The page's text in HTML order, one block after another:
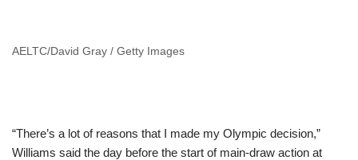
AELTC/David Gray / Getty Images
“There’s a lot of reasons that I made my Olympic decision,”
Williams said the day before the start of main-draw action at